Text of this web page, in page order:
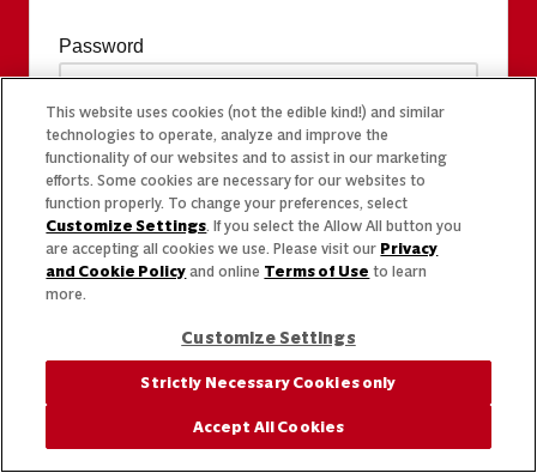
Password
This website uses cookies (not the edible kind!) and similar
technologies to operate, analyze and improve the
functionality of our websites and to assist in our marketing
efforts. Some cookies are necessary for our websites to
function properly. To change your preferences, select
Customize Settings. If you select the Allow All button you
are accepting all cookies we use. Please visit our Privacy
and Cookie Policy and online Terms of Use to learn
more.
Customize Settings
Strictly Necessary Cookies only
Accept All Cookies